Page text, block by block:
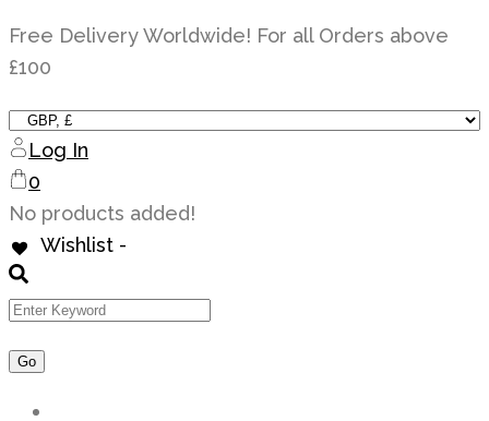
Skip
to
Free Delivery Worldwide! For all Orders above
£100
Log In
0
No products added!
Wishlist -